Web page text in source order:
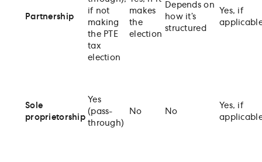
Partnership
if not
making
the PTE
tax
election
makes
the
election
Depends on
how it’s
structured
Yes, if
Sole
proprietorship
Yes
(pass-
through)
No No
Yes, if